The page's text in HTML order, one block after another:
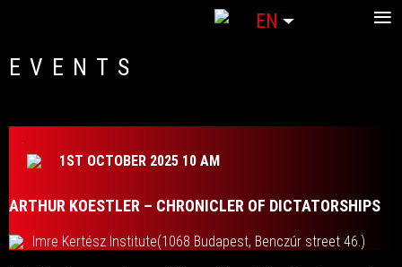
≡
Select your language
EN
EVENTS
1ST OCTOBER 2025 10 AM
ARTHUR KOESTLER – CHRONICLER OF DICTATORSHIPS
Imre Kertész Institute(1068 Budapest, Benczúr street 46.)